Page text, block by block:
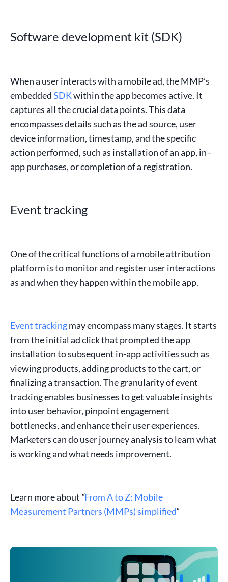
Software development kit (SDK)
When a user interacts with a mobile ad, the MMP’s
embeddedSDKwithin theappbecomes active. It
captures all the crucial data points. This data
encompasses details such as thead source, user
device information,timestamp, and thespecific
action performed, such as installation of an app, in–
apppurchases, or completion of a registration.
Event tracking
One of the critical functions of a mobile attribution
platform is to monitor and registeruser interactions
as and when they happen within themobile app.
Event trackingmay encompass many stages. It starts
from the initial ad clickthat prompted theapp
installationto subsequent in-appactivitiessuch as
viewing products, adding products to the cart, or
finalizing a transaction. The granularity ofevent
trackingenables businessesto get valuable insights
intouser behavior, pinpointengagement
bottlenecks, and enhance theiruser experiences.
Marketers can do user journey analysis to learn what
is working and what needs improvement.
Learn more about “From A to Z: Mobile
Measurement Partners (MMPs) simplified“